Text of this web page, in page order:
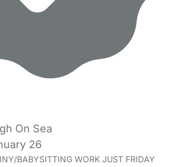
On Sea
26
BABYSITTING WORK JUST FRIDAY